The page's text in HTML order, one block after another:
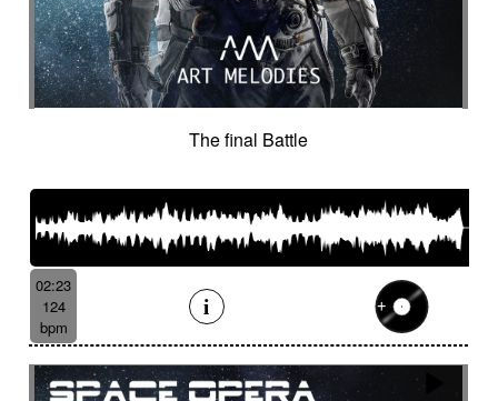
The final Battle
02:23
124
bpm